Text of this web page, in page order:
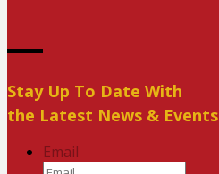
Stay Up To Date With
the Latest News & Events
Email